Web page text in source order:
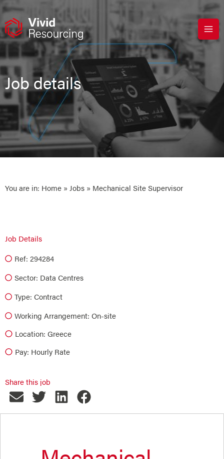
Skip
content
Job details
You are in: Home » Jobs » Mechanical Site Supervisor
Job Details
Ref: 294284
Sector: Data Centres
Type: Contract
Working Arrangement: On-site
Location: Greece
Pay: Hourly Rate
Share this job